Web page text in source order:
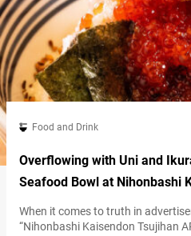
Food and Drink
Overflowing with Uni and
Seafood Bowl at Nihonbashi
Hills
When it comes to truth in
“Nihonbashi Kaisendon Tsujihan